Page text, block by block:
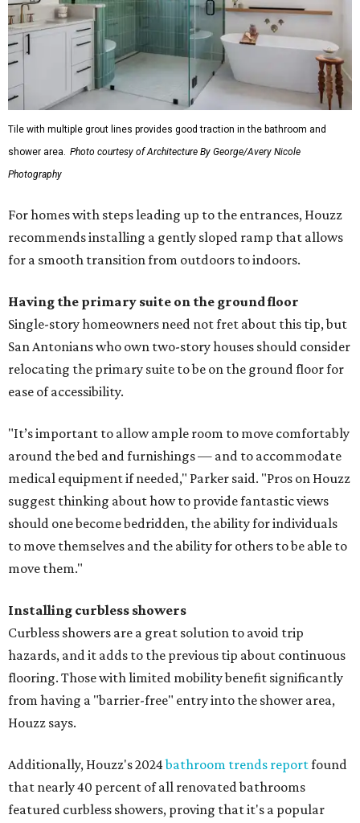
Tile with multiple grout lines provides good traction in the bathroom and
shower area. Photo courtesy of Architecture By George/Avery Nicole
Photography
For homes with steps leading up to the entrances, Houzz
recommends installing a gently sloped ramp that allows
for a smooth transition from outdoors to indoors.
Having the primary suite on the ground floor
Single-story homeowners need not fret about this tip, but
San Antonians who own two-story houses should consider
relocating the primary suite to be on the ground floor for
ease of accessibility.
"It’s important to allow ample room to move comfortably
around the bed and furnishings — and to accommodate
medical equipment if needed," Parker said. "Pros on Houzz
suggest thinking about how to provide fantastic views
should one become bedridden, the ability for individuals
to move themselves and the ability for others to be able to
move them."
Installing curbless showers
Curbless showers are a great solution to avoid trip
hazards, and it adds to the previous tip about continuous
flooring. Those with limited mobility benefit significantly
from having a "barrier-free" entry into the shower area,
Houzz says.
Additionally, Houzz's 2024bathroom trends reportfound
that nearly 40 percent of all renovated bathrooms
featured curbless showers, proving that it's a popular